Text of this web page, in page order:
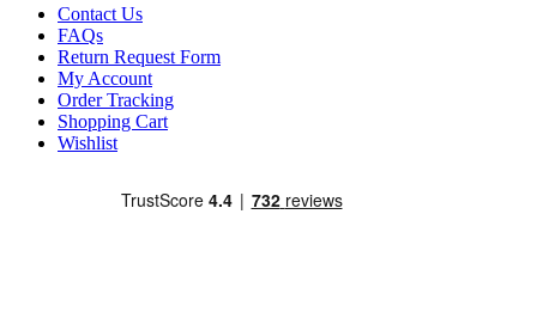
Contact Us
FAQs
Return Request Form
My Account
Order Tracking
Shopping Cart
Wishlist